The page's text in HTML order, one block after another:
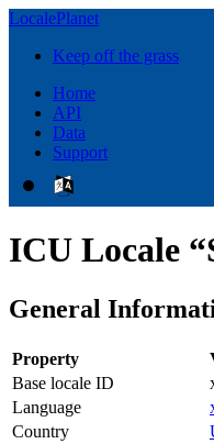
LocalePlanet
Keep off the grass
Home
API
Data
Support
ICU Locale
General
Property
Base locale ID
Language
Country